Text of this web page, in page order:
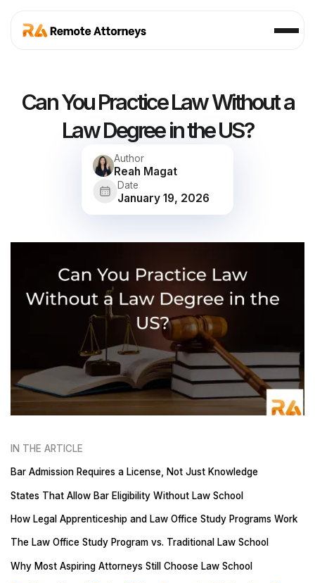
Can You Practice Law Without a
Law Degree in the US?
Author
Reah Magat
Date
January 19, 2026
IN THE ARTICLE
Bar Admission Requires a License, Not Just Knowledge
States That Allow Bar Eligibility Without Law School
How Legal Apprenticeship and Law Office Study Programs Work
The Law Office Study Program vs. Traditional Law School
Why Most Aspiring Attorneys Still Choose Law School